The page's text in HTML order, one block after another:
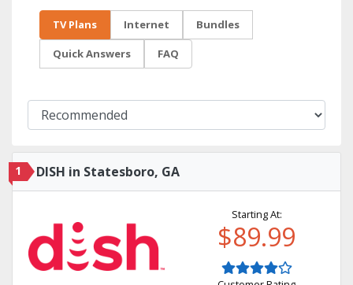
TV Plans Internet Bundles
Quick Answers FAQ
1 DISH in Statesboro, GA
Starting At:
$89.99